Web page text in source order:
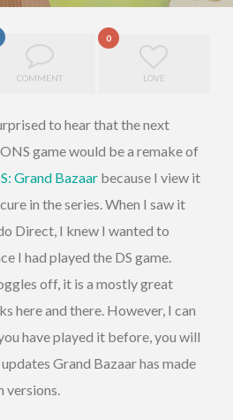
COMMENT
0
LOVE
to hear that the next
game would be a remake of
Grand Bazaar because I view it
in the series. When I saw it
Direct, I knew I wanted to
I had played the DS game.
off, it is a mostly great
here and there. However, I can
have played it before, you will
Grand Bazaar has made
versions.